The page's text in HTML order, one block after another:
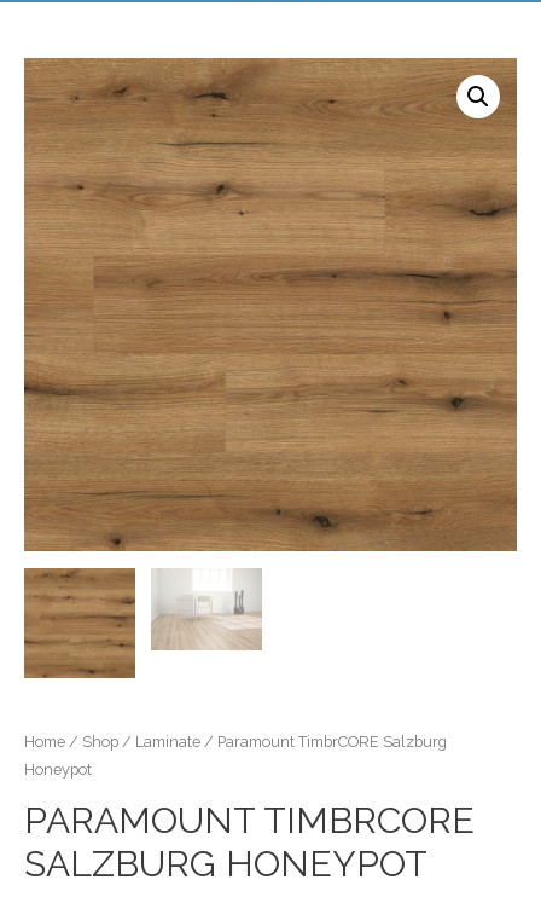
Home / Shop / Laminate / Paramount TimbrCORE Salzburg
Honeypot
PARAMOUNT TIMBRCORE
SALZBURG HONEYPOT